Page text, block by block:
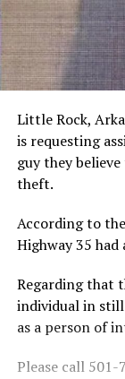
Little Rock,
is requesting
guy they
theft.
According to
Highway 35 had
Regarding that
individual in
as a person of
Please call